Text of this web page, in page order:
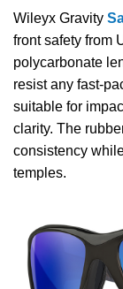
Wileyx Gravity
front safety from
polycarbonate
resist any fast-
suitable for
clarity. The
consistency
temples.